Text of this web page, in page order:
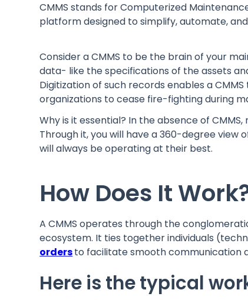
CMMS stands for Computerized
platform designed to simplify, automate,
Consider a CMMS to be the brain of your
data- like the specifications of the assets
Digitization of such records enables a
organizations to cease fire-fighting during
Why is it essential? In the absence of
Through it, you will have a 360-degree
will always be operating at their best.
How Does It
A CMMS operates through the
ecosystem. It ties together individuals
ordersto facilitate smooth communication
Here is the typical